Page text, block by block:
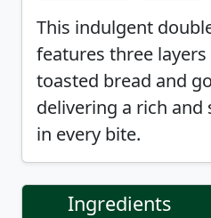
This indulgent
features three
toasted bread and
delivering a rich
in every bite.
Ingredients